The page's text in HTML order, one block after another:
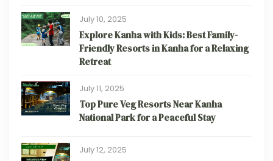
July 10, 2025
Explore Kanha with Kids: Best Family-
Friendly Resorts in Kanha for a Relaxing
Retreat
July 11, 2025
Top Pure Veg Resorts Near Kanha
National Park for a Peaceful Stay
July 12, 2025